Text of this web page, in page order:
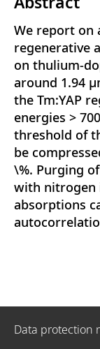
We report on
regenerative
on thulium-
around 1.94
the Tm:YAP
energies >
threshold of
be
\%. Purging
with nitrogen
absorptions
Data protection